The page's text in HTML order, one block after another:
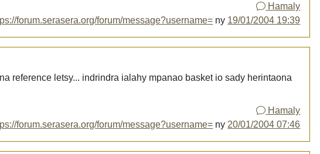
Hamaly
forum.serasera.org/forum/message?username= ny 19/01/2004 19:39
reference letsy... indrindra ialahy mpanao basket io sady herintaona
Hamaly
forum.serasera.org/forum/message?username= ny 20/01/2004 07:46